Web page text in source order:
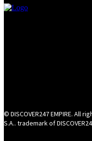
© DISCOVER247 EMPIRE. All
S.A.. trademark of